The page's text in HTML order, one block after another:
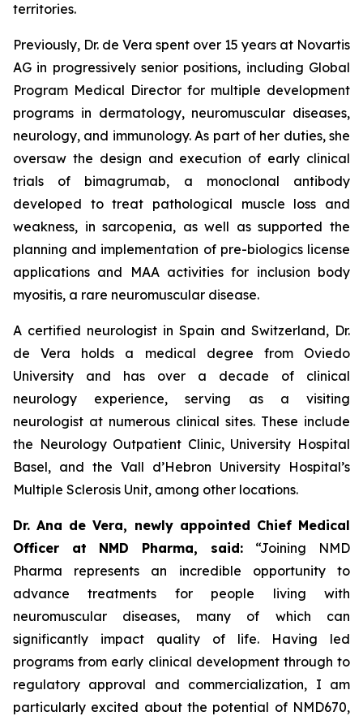
territories.
Previously, Dr. de Vera spent over 15 years at Novartis
AG in progressively senior positions, including Global
Program Medical Director for multiple development
programs in dermatology, neuromuscular diseases,
neurology, and immunology. As part of her duties, she
oversaw the design and execution of early clinical
trials of bimagrumab, a monoclonal antibody
developed to treat pathological muscle loss and
weakness, in sarcopenia, as well as supported the
planning and implementation of pre-biologics license
applications and MAA activities for inclusion body
myositis, a rare neuromuscular disease.
A certified neurologist in Spain and Switzerland, Dr.
de Vera holds a medical degree from Oviedo
University and has over a decade of clinical
neurology experience, serving as a visiting
neurologist at numerous clinical sites. These include
the Neurology Outpatient Clinic, University Hospital
Basel, and the Vall d’Hebron University Hospital’s
Multiple Sclerosis Unit, among other locations.
Dr. Ana de Vera, newly appointed Chief Medical
Officer at NMD Pharma, said: “Joining NMD
Pharma represents an incredible opportunity to
advance treatments for people living with
neuromuscular diseases, many of which can
significantly impact quality of life. Having led
programs from early clinical development through to
regulatory approval and commercialization, I am
particularly excited about the potential of NMD670,